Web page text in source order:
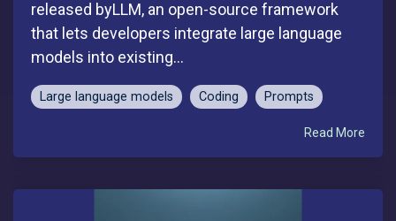
released byLLM, an open-source framework
that lets developers integrate large language
models into existing...
Large language models Coding Prompts
Read More